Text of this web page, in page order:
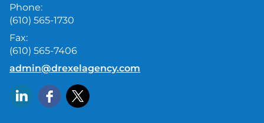
Phone:
(610) 565-1730
Fax:
(610) 565-7406
E-mail address:
admin@drexelagency.com